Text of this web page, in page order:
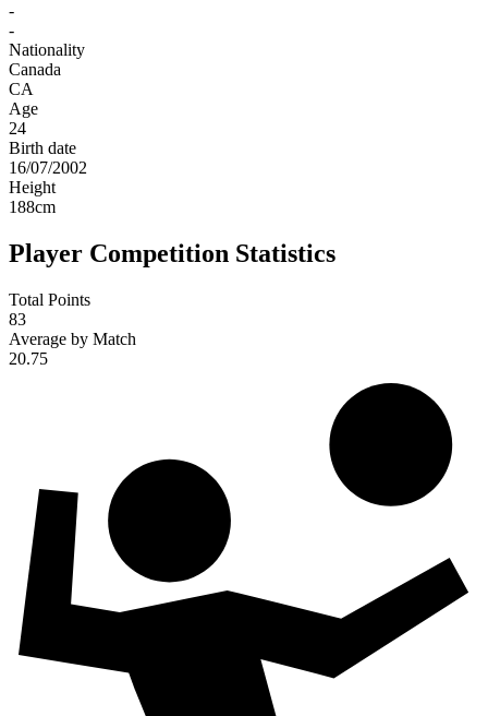
-
-
Nationality
Canada
CA
Age
24
Birth date
16/07/2002
Height
188cm
Player Competition Statistics
Total Points
83
Average by Match
20.75